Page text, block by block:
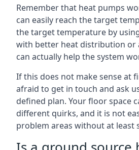
Remember that heat pumps
can easily reach the target
the target temperature by
with better heat distribution or
can actually help the system
If this does not make sense at
afraid to get in touch and ask
defined plan. Your floor space
different quirks, and it is not
problem areas without at least